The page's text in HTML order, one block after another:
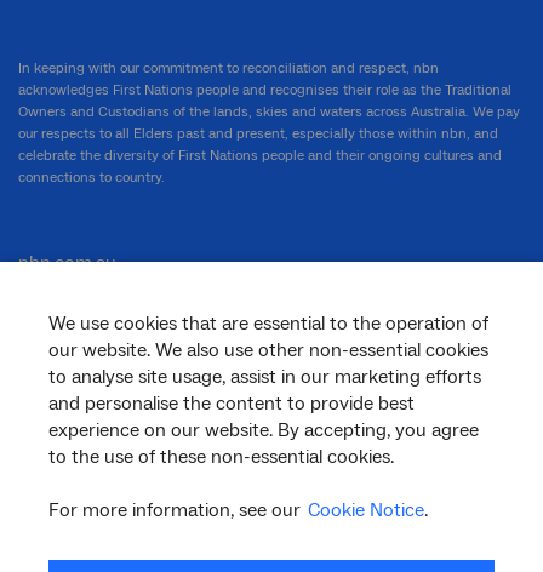
We use cookies that are essential to the operation of
our website. We also use other non-essential cookies
to analyse site usage, assist in our marketing efforts
and personalise the content to provide best
experience on our website. By accepting, you agree
to the use of these non-essential cookies.
For more information, see our Cookie Notice.
In keeping with our commitment to reconciliation and respect, nbn
acknowledges First Nations people and recognises their role as the Traditional
Owners and Custodians of the lands, skies and waters across Australia. We pay
our respects to all Elders past and present, especially those within nbn, and
celebrate the diversity of First Nations people and their ongoing cultures and
connections to country.
nbn.com.au
Corporate
General
Support